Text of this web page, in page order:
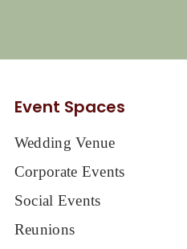
Event Spaces
Wedding Venue
Corporate Events
Social Events
Reunions